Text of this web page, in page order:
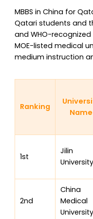
MBBS in China for
Qatari students and
and WHO-
MOE-listed medical
medium instruction
Ranking
Name
1st
Jilin
University
2nd
China
Medical
University